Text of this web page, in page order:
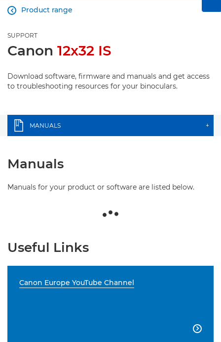
Product range

SUPPORT
Canon 12x32 IS
Download software, firmware and manuals and get access
to troubleshooting resources for your binoculars.
MANUALS +
Manuals
Manuals for your product or software are listed below.
Useful Links
Canon Europe YouTube Channel
